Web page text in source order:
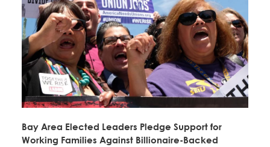
Bay Area Elected Leaders Pledge Support for
Working Families Against Billionaire-Backed